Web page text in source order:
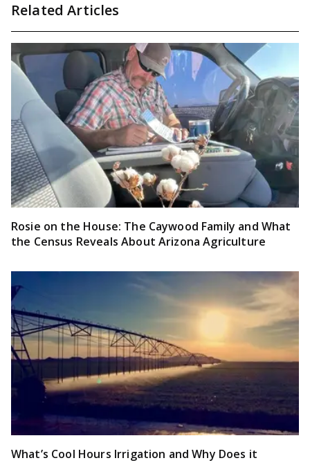
Related Articles
Rosie on the House: The Caywood Family and What
the Census Reveals About Arizona Agriculture
What’s Cool Hours Irrigation and Why Does it